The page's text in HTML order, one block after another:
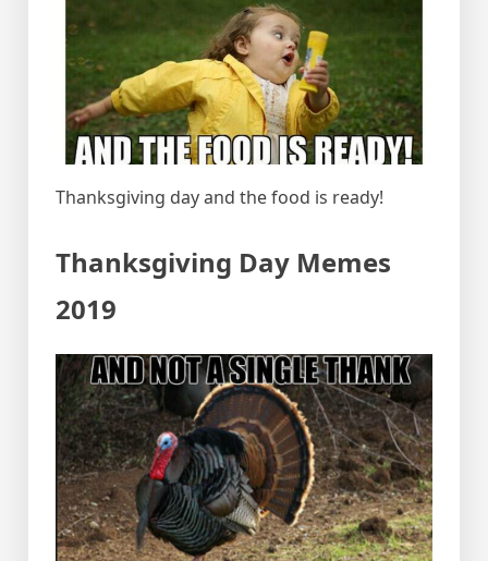
Thanksgiving day and the food is ready!
Thanksgiving Day Memes
2019